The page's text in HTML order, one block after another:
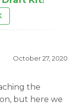
October 27, 2020
the
but here we